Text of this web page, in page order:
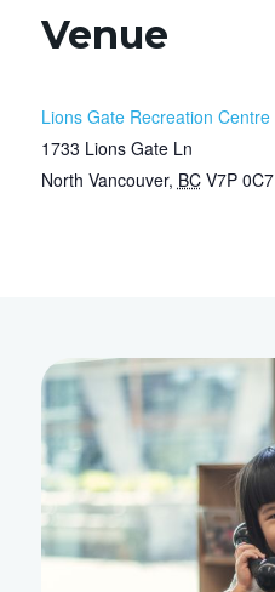
Venue
Lions Gate Recreation Centre
1733 Lions Gate Ln
North Vancouver, BC V7P 0C7